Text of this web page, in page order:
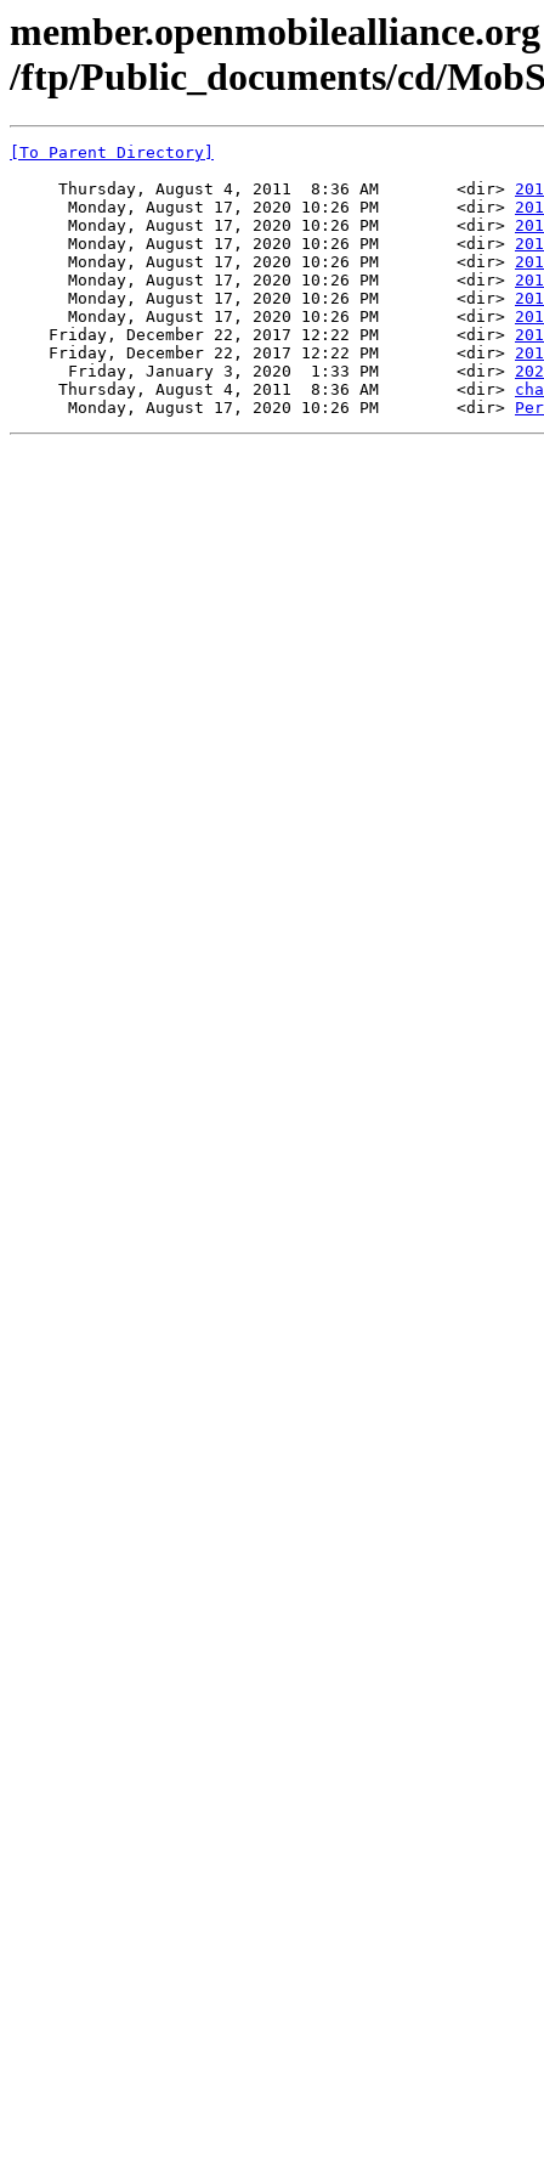
/ftp/Public_documents/cd/
[To Parent Directory]
     Thursday, August 4, 2011  8:36 AM        <dir>
      Monday, August 17, 2020 10:26 PM        <dir>
      Monday, August 17, 2020 10:26 PM        <dir>
      Monday, August 17, 2020 10:26 PM        <dir>
      Monday, August 17, 2020 10:26 PM        <dir>
      Monday, August 17, 2020 10:26 PM        <dir>
      Monday, August 17, 2020 10:26 PM        <dir>
      Monday, August 17, 2020 10:26 PM        <dir>
    Friday, December 22, 2017 12:22 PM        <dir>
    Friday, December 22, 2017 12:22 PM        <dir>
      Friday, January 3, 2020  1:33 PM        <dir>
     Thursday, August 4, 2011  8:36 AM        <dir>
      Monday, August 17, 2020 10:26 PM        <dir>